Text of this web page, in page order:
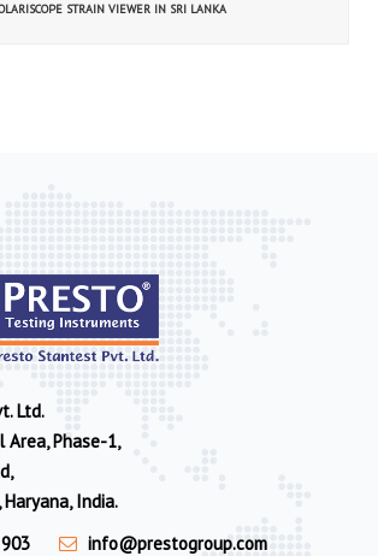
STRAIN VIEWER IN SRI LANKA
Ltd.
Area, Phase-1,
India.
info@prestogroup.com